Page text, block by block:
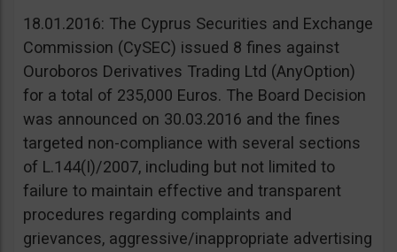
18.01.2016: The Cyprus Securities and Exchange
Commission (CySEC) issued 8 fines against
Ouroboros Derivatives Trading Ltd (AnyOption)
for a total of 235,000 Euros. The Board Decision
was announced on 30.03.2016 and the fines
targeted non-compliance with several sections
of L.144(I)/2007, including but not limited to
failure to maintain effective and transparent
procedures regarding complaints and
grievances, aggressive/inappropriate advertising